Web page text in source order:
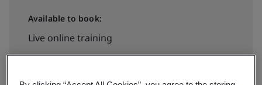
Available to book:
Live online training